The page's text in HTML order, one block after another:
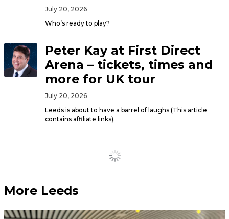
July 20, 2026
Who’s ready to play?
Peter Kay at First Direct
Arena – tickets, times and
more for UK tour
July 20, 2026
Leeds is about to have a barrel of laughs (This article
contains affiliate links).
Load More
More Leeds